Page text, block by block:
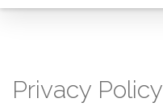
Privacy Policy